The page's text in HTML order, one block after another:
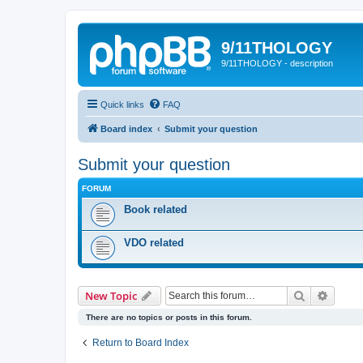
9/11THOLOGY
9/11THOLOGY - description
Quick links FAQ
Board index Submit your question
Submit your question
FORUM
Book related
VDO related
New Topic Search
There are no topics or posts in this forum.
Return to Board Index